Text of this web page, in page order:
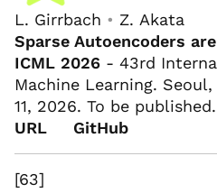
L. Girrbach • Z. Akata
Sparse Autoencoders
ICML 2026 - 43rd
Machine Learning.
11, 2026. To be
URL
GitHub
[63]